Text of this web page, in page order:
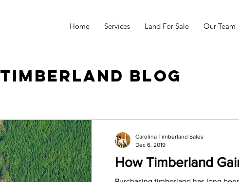
Home Services Land For Sale Our Team
Timberland Blog
How Timberland
Carolina Timberland Sales
Dec 6, 2019